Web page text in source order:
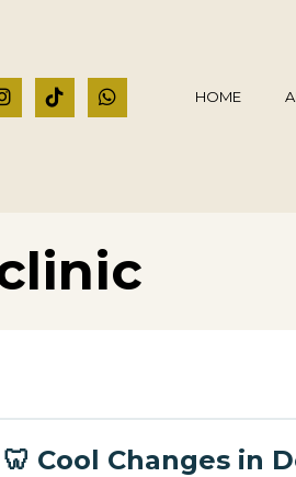
HOME
🦷 Cool Changes in